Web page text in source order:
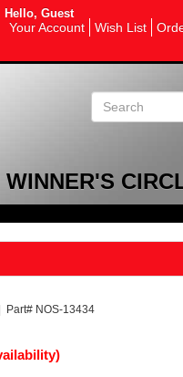
Hello, Guest
Your Account Wish List
WINNER'S
Part# NOS-13434